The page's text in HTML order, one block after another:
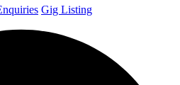
Gig Listing